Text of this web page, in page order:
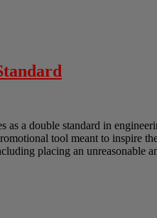
a double standard in
tool meant to inspire
placing an unreasonable